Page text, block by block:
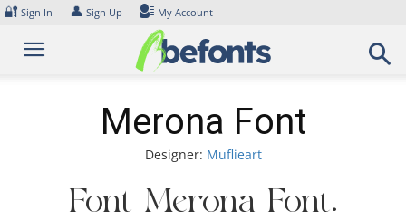
Skip
content
🔐 Sign In 👤 Sign Up My Account
Merona Font
Designer: Muflieart
Font Merona Font.